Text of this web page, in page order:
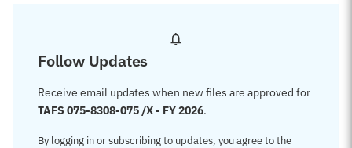
Follow Updates
Receive email updates when new files are approved for
TAFS 075-8308-075 /X - FY 2026.
By logging in or subscribing to updates, you agree to the